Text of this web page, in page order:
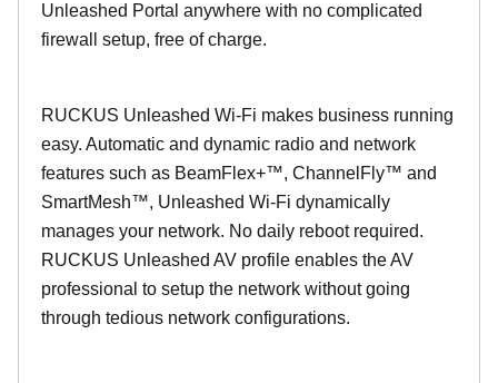
Unleashed Portal anywhere with no complicated
firewall setup, free of charge.
RUCKUS Unleashed Wi-Fi makes business running
easy. Automatic and dynamic radio and network
features such as BeamFlex+™, ChannelFly™ and
SmartMesh™, Unleashed Wi-Fi dynamically
manages your network. No daily reboot required.
RUCKUS Unleashed AV profile enables the AV
professional to setup the network without going
through tedious network configurations.